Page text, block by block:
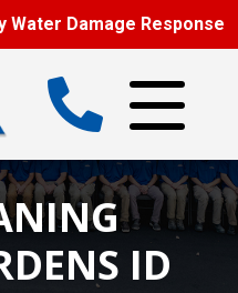
Water Damage Response
ID